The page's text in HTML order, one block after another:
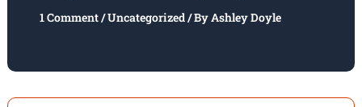
1 Comment/Uncategorized/ ByAshley Doyle